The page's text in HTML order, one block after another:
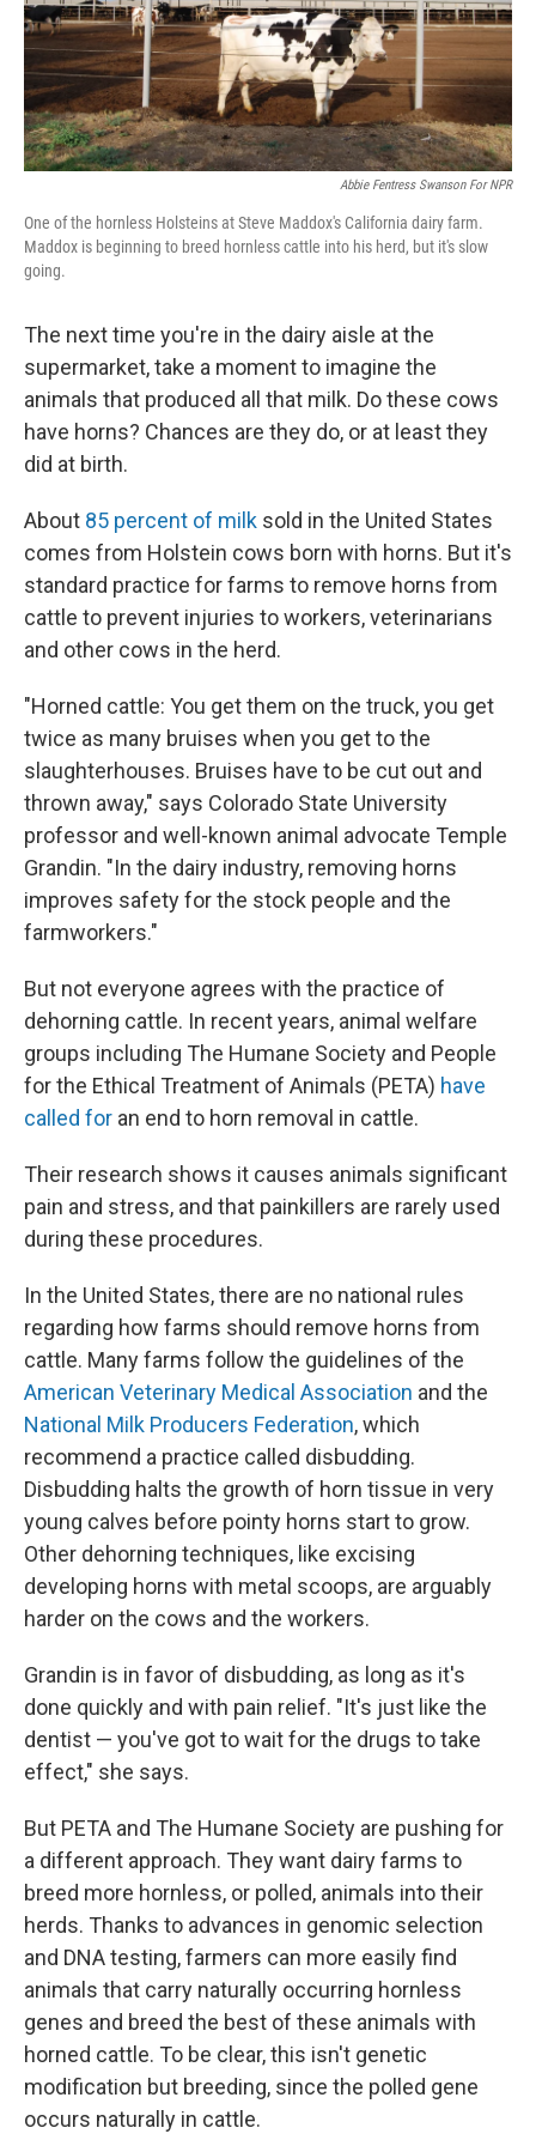
Abbie Fentress Swanson For NPR
One of the hornless Holsteins at Steve Maddox's California dairy farm.
Maddox is beginning to breed hornless cattle into his herd, but it's slow
going.
The next time you're in the dairy aisle at the
supermarket, take a moment to imagine the
animals that produced all that milk. Do these cows
have horns? Chances are they do, or at least they
did at birth.
About 85 percent of milk sold in the United States
comes from Holstein cows born with horns. But it's
standard practice for farms to remove horns from
cattle to prevent injuries to workers, veterinarians
and other cows in the herd.
"Horned cattle: You get them on the truck, you get
twice as many bruises when you get to the
slaughterhouses. Bruises have to be cut out and
thrown away," says Colorado State University
professor and well-known animal advocate Temple
Grandin. "In the dairy industry, removing horns
improves safety for the stock people and the
farmworkers."
But not everyone agrees with the practice of
dehorning cattle. In recent years, animal welfare
groups including The Humane Society and People
for the Ethical Treatment of Animals (PETA) have
called for an end to horn removal in cattle.
Their research shows it causes animals significant
pain and stress, and that painkillers are rarely used
during these procedures.
In the United States, there are no national rules
regarding how farms should remove horns from
cattle. Many farms follow the guidelines of the
American Veterinary Medical Association and the
National Milk Producers Federation, which
recommend a practice called disbudding.
Disbudding halts the growth of horn tissue in very
young calves before pointy horns start to grow.
Other dehorning techniques, like excising
developing horns with metal scoops, are arguably
harder on the cows and the workers.
Grandin is in favor of disbudding, as long as it's
done quickly and with pain relief. "It's just like the
dentist — you've got to wait for the drugs to take
effect," she says.
But PETA and The Humane Society are pushing for
a different approach. They want dairy farms to
breed more hornless, or polled, animals into their
herds. Thanks to advances in genomic selection
and DNA testing, farmers can more easily find
animals that carry naturally occurring hornless
genes and breed the best of these animals with
horned cattle. To be clear, this isn't genetic
modification but breeding, since the polled gene
occurs naturally in cattle.